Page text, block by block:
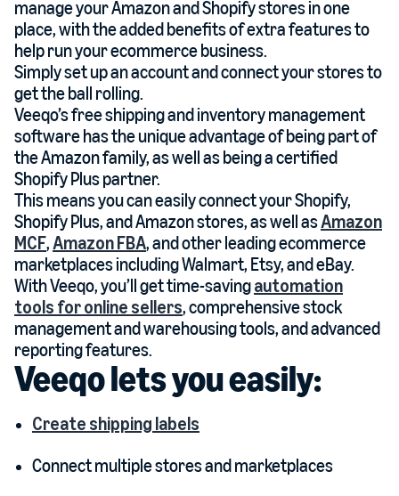
manage your Amazon and Shopify stores in one
place, with the added benefits of extra features to
help run your ecommerce business.
Simply set up an account and connect your stores to
get the ball rolling.
Veeqo’s free shipping and inventory management
software has the unique advantage of being part of
the Amazon family, as well as being a certified
Shopify Plus partner.
This means you can easily connect your Shopify,
Shopify Plus, and Amazon stores, as well asAmazon
MCF,Amazon FBA, and other leading ecommerce
marketplaces including Walmart, Etsy, and eBay.
With Veeqo, you’ll get time-savingautomation
tools for online sellers, comprehensive stock
management and warehousing tools, and advanced
reporting features.
Veeqo lets you easily:
Create shipping labels
Connect multiple stores and marketplaces